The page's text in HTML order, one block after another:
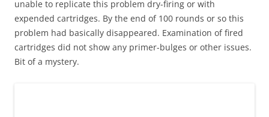
unable to replicate this problem dry-firing or with
expended cartridges. By the end of 100 rounds or so this
problem had basically disappeared. Examination of fired
cartridges did not show any primer-bulges or other issues.
Bit of a mystery.